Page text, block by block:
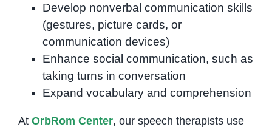
Develop nonverbal communication skills
(gestures, picture cards, or
communication devices)
Enhance social communication, such as
taking turns in conversation
Expand vocabulary and comprehension
At OrbRom Center, our speech therapists use